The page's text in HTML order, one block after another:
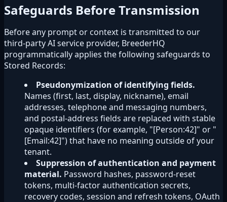
Safeguards Before Transmission
Before any prompt or context is transmitted to our
third-party AI service provider, BreederHQ
programmatically applies the following safeguards to
Stored Records:
Pseudonymization of identifying fields.
Names (first, last, display, nickname), email
addresses, telephone and messaging numbers,
and postal-address fields are replaced with stable
opaque identifiers (for example, "[Person:42]" or "
[Email:42]") that have no meaning outside of your
tenant.
Suppression of authentication and payment
material. Password hashes, password-reset
tokens, multi-factor authentication secrets,
recovery codes, session and refresh tokens, OAuth